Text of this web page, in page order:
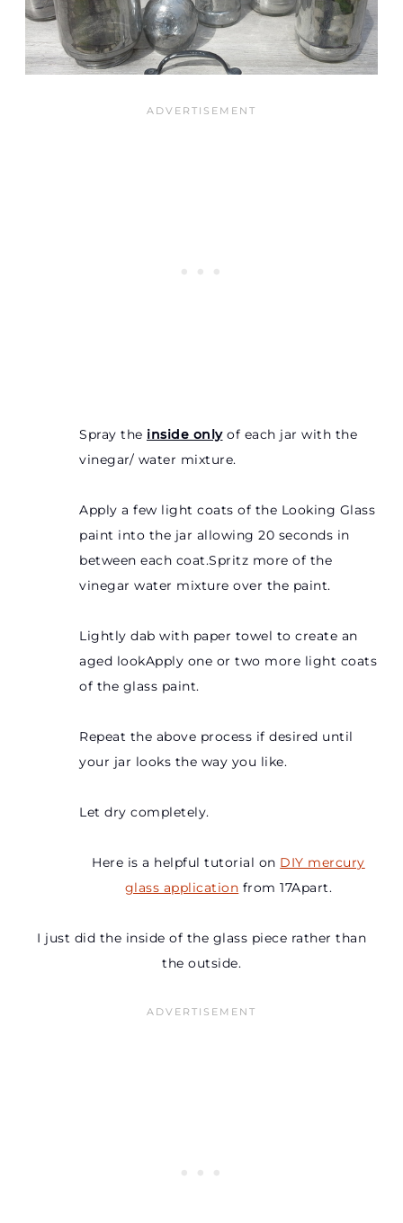
Spray the inside onlyof each jar with the
vinegar/ water mixture.
Apply a few light coats of the Looking Glass
paint into the jar allowing 20 seconds in
between each coat.Spritz more of the
vinegar water mixture over the paint.
Lightly dab with paper towel to create an
aged lookApply one or two more light coats
of the glass paint.
Repeat the above process if desired until
your jar looks the way you like.
Let dry completely.
Here is a helpful tutorial on DIY mercury
glass application from 17Apart.
I just did the inside of the glass piece rather than
the outside.